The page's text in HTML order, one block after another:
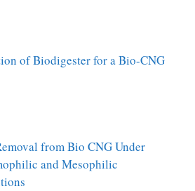
of Biodigester for a Bio-CNG
from Bio CNG Under
and Mesophilic